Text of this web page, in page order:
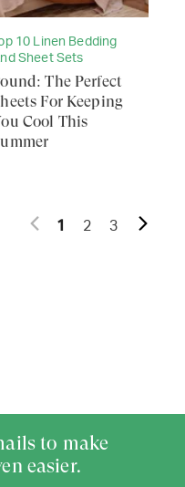
10 Linen Bedding
Sheet Sets
The Perfect
For Keeping
Cool This
1 2 3
to make
easier.